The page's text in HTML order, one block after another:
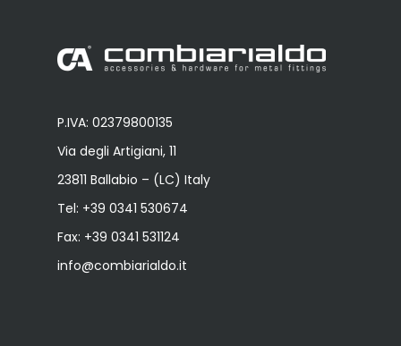
P.IVA: 02379800135
Via degli Artigiani, 11
23811 Ballabio – (LC) Italy
Tel: +39 0341 530674
Fax: +39 0341 531124
info@combiarialdo.it